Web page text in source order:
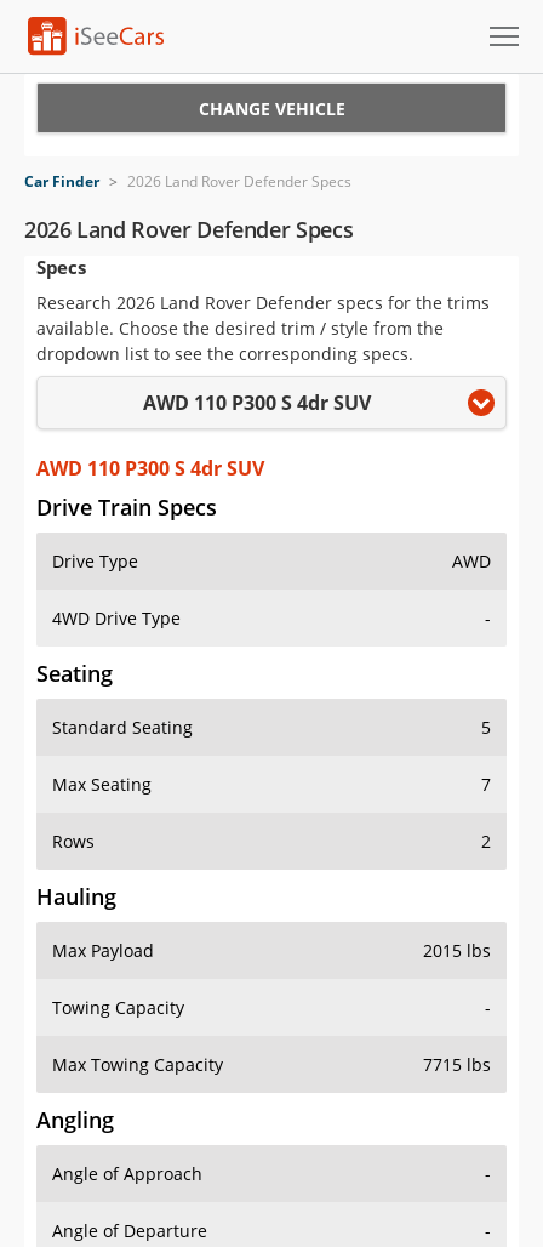
VIN Check
Saved Cars
Saved Searches
Saved iVIN Reports
Log In
Sign Up
CHANGE VEHICLE
Car Finder > 2026 Land Rover Defender Specs
2026 Land Rover Defender Specs
Specs
Research 2026 Land Rover Defender specs for the trims
available. Choose the desired trim / style from the
dropdown list to see the corresponding specs.
AWD 110 P300 S 4dr SUV
AWD 110 P300 S 4dr SUV
Drive Train Specs
Drive Type AWD
4WD Drive Type -
Seating
Standard Seating 5
Max Seating 7
Rows 2
Hauling
Max Payload 2015 lbs
Towing Capacity -
Max Towing Capacity 7715 lbs
Angling
Angle of Approach -
Angle of Departure -